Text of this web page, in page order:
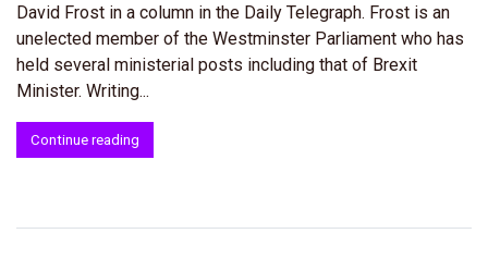
David Frost in a column in the Daily Telegraph. Frost is an
unelected member of the Westminster Parliament who has
held several ministerial posts including that of Brexit
Minister. Writing...
Continue reading